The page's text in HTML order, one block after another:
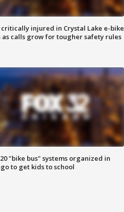
critically injured in Crystal Lake e-bike
as calls grow for tougher safety rules
"bike bus" systems organized in
to get kids to school